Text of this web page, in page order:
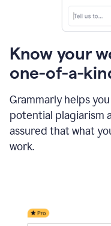
Know your
one-of-a-
Grammarly helps
potential plagiarism
assured that what
work.